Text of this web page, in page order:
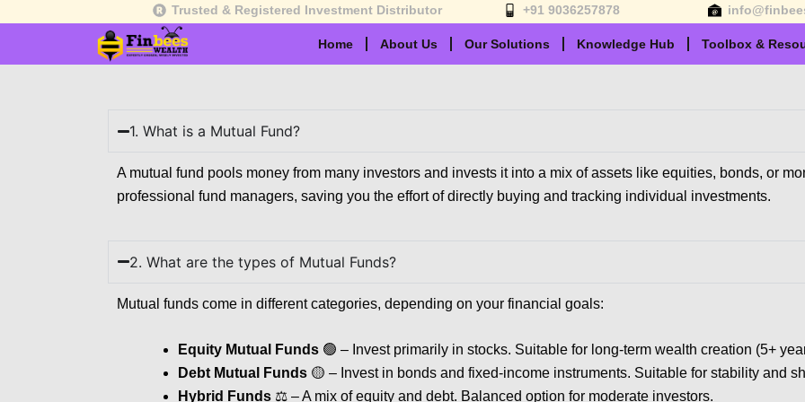
Trusted & Registered Investment Distributor +91 9036257878
Home About Us Our Solutions Knowledge Hub Toolbox &
1. What is a Mutual Fund?
A mutual fund pools money from many investors and invests it into a mix of assets like equities, bonds, or
professional fund managers, saving you the effort of directly buying and tracking individual investments.
2. What are the types of Mutual Funds?
Mutual funds come in different categories, depending on your financial goals:
Equity Mutual Funds🟢 – Invest primarily in stocks. Suitable for long-term wealth creation (5+
Debt Mutual Funds🟡 – Invest in bonds and fixed-income instruments. Suitable for stability and
Hybrid Funds⚖️ – A mix of equity and debt. Balanced option for moderate investors.